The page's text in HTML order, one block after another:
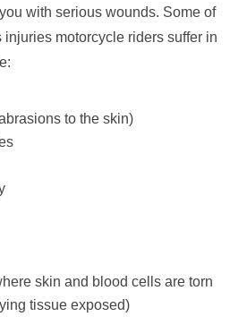
with serious wounds. Some of
motorcycle riders suffer in
to the skin)
skin and blood cells are torn
tissue exposed)